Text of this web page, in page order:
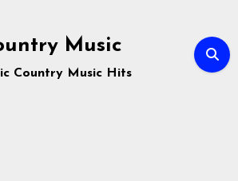
Music
Country Music Hits